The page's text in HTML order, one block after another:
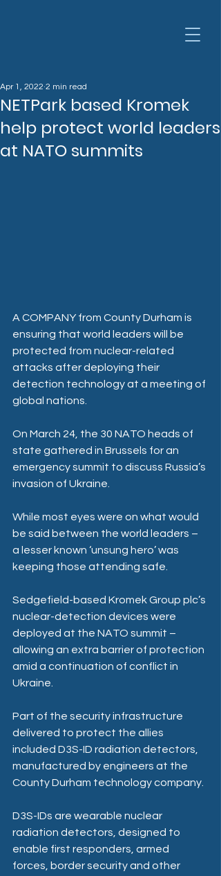
NETPark based Kromek
help protect world leaders
at NATO summits
Apr 1, 2022 2 min read
A COMPANY from County Durham is
ensuring that world leaders will be
protected from nuclear-related
attacks after deploying their
detection technology at a meeting of
global nations.
On March 24, the 30 NATO heads of
state gathered in Brussels for an
emergency summit to discuss Russia’s
invasion of Ukraine.
While most eyes were on what would
be said between the world leaders –
a lesser known ‘unsung hero’ was
keeping those attending safe.
Sedgefield-based Kromek Group plc’s
nuclear-detection devices were
deployed at the NATO summit –
allowing an extra barrier of protection
amid a continuation of conflict in
Ukraine.
Part of the security infrastructure
delivered to protect the allies
included D3S-ID radiation detectors,
manufactured by engineers at the
County Durham technology company.
D3S-IDs are wearable nuclear
radiation detectors, designed to
enable first responders, armed
forces, border security and other